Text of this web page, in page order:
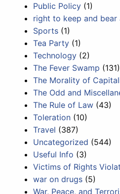
Public Policy (1)
right to keep and bear
Sports (1)
Tea Party (1)
Technology (2)
The Fever Swamp (131)
The Morality of
The Odd and
The Rule of Law (43)
Toleration (10)
Travel (387)
Uncategorized (544)
Useful Info (3)
Victims of Rights
war on drugs (5)
War, Peace, and